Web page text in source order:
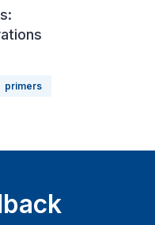
primers